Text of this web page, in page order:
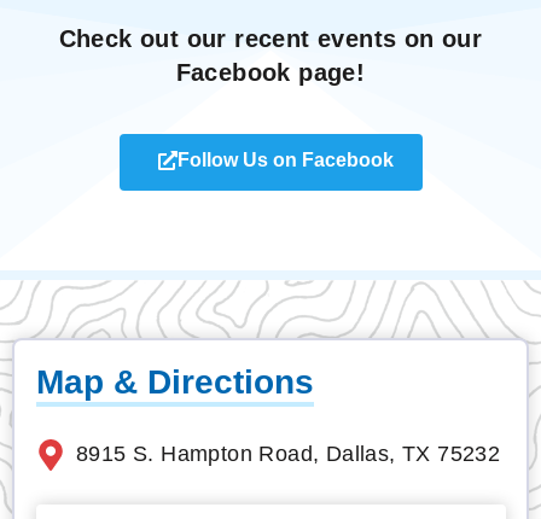
Check out our recent events on our
Facebook page!
Follow Us on Facebook
Map & Directions
8915 S. Hampton Road, Dallas, TX 75232